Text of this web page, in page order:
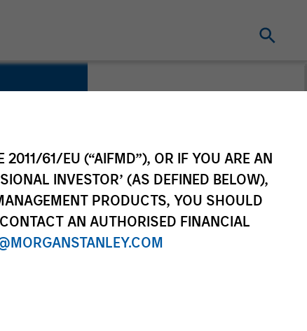
2011/61/EU (“AIFMD”), OR IF YOU ARE AN
INVESTOR’ (AS DEFINED BELOW),
PRODUCTS, YOU SHOULD
AN AUTHORISED FINANCIAL